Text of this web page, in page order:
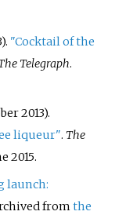
"Cocktail of the
Telegraph.
2013).
liqueur". The
2015.
launch:
fromthe